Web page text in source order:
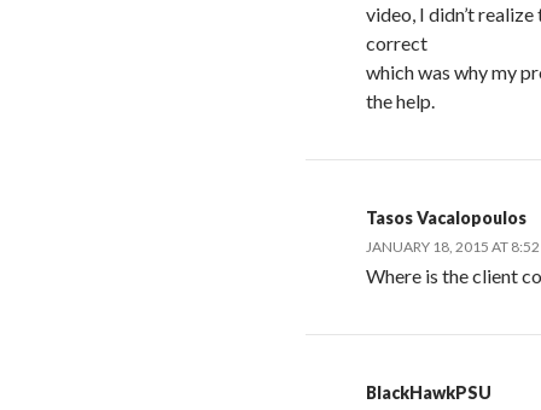
video, I didn’t
correct
which was why my
the help.
Tasos Vacalopoulos
JANUARY 18, 2015 AT
Where is the client
BlackHawkPSU